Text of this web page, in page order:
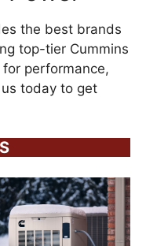
the best brands
top-tier Cummins
performance,
today to get